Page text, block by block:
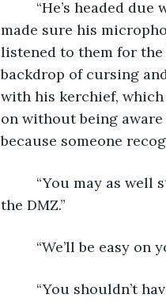
made sure his
listened to them for
backdrop of cursing
with his kerchief,
on without being
because someone
the DMZ.”
“We’ll be easy
“You shouldn’t